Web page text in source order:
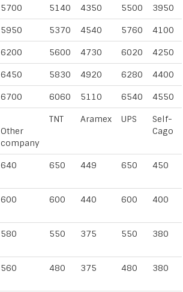
5700 5140 4350 5500 3950
5950 5370 4540 5760 4100
6200 5600 4730 6020 4250
6450 5830 4920 6280 4400
6700 6060 5110 6540 4550
Other
company
TNT Aramex UPS
Self-
Cago
640 650 449 650 450
600 600 440 600 400
580 550 375 550 380
560 480 375 480 380